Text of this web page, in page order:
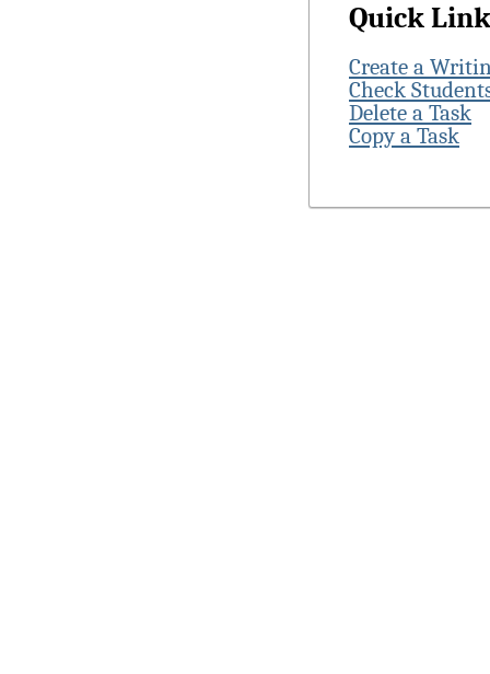
Quick
Create a
Check
Delete a Task
Copy a Task